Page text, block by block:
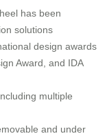
has been
solutions
design awards
Award, and IDA
multiple
and under